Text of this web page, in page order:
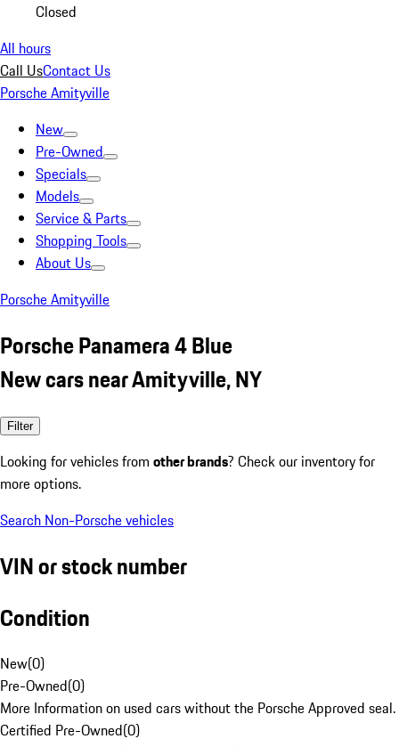
Closed
All hours
Call UsContact Us
Porsche Amityville
New
Pre-Owned
Specials
Models
Service & Parts
Shopping Tools
About Us
Porsche Amityville
Porsche Panamera 4 Blue
New cars near Amityville, NY
Filter
Looking for vehicles from other brands? Check our inventory for
more options.
Search Non-Porsche vehicles
VIN or stock number
Condition
New(0)
Pre-Owned(0)
More Information on used cars without the Porsche Approved seal.
Certified Pre-Owned(0)